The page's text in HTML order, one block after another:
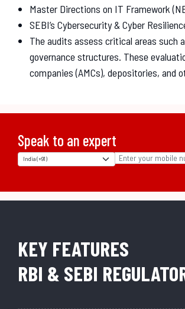
Master Directions on IT Framework
SEBI’s Cybersecurity & Cyber
The audits assess critical areas such
governance structures. These
companies (AMCs), depositories, and
Speak to an expert
KEY FEATURES
RBI & SEBI